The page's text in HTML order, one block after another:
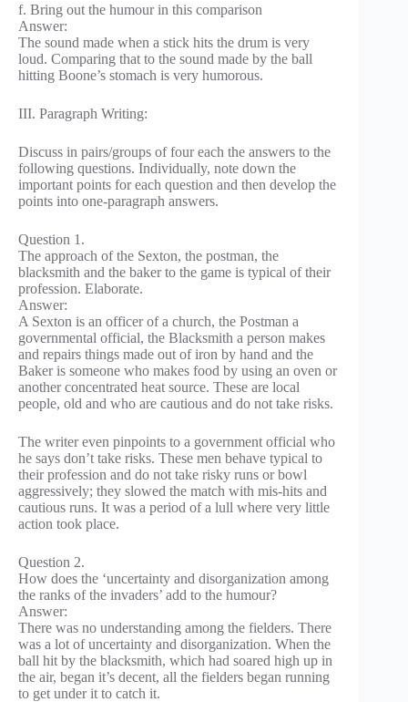
f. Bring out the humour in this comparison
Answer:
The sound made when a stick hits the drum is very
loud. Comparing that to the sound made by the ball
hitting Boone’s stomach is very humorous.
III. Paragraph Writing:
Discuss in pairs/groups of four each the answers to the
following questions. Individually, note down the
important points for each question and then develop the
points into one-paragraph answers.
Question 1.
The approach of the Sexton, the postman, the
blacksmith and the baker to the game is typical of their
profession. Elaborate.
Answer:
A Sexton is an officer of a church, the Postman a
governmental official, the Blacksmith a person makes
and repairs things made out of iron by hand and the
Baker is someone who makes food by using an oven or
another concentrated heat source. These are local
people, old and who are cautious and do not take risks.
The writer even pinpoints to a government official who
he says don’t take risks. These men behave typical to
their profession and do not take risky runs or bowl
aggressively; they slowed the match with mis-hits and
cautious runs. It was a period of a lull where very little
action took place.
Question 2.
How does the ‘uncertainty and disorganization among
the ranks of the invaders’ add to the humour?
Answer:
There was no understanding among the fielders. There
was a lot of uncertainty and disorganization. When the
ball hit by the blacksmith, which had soared high up in
the air, began it’s decent, all the fielders began running
to get under it to catch it.